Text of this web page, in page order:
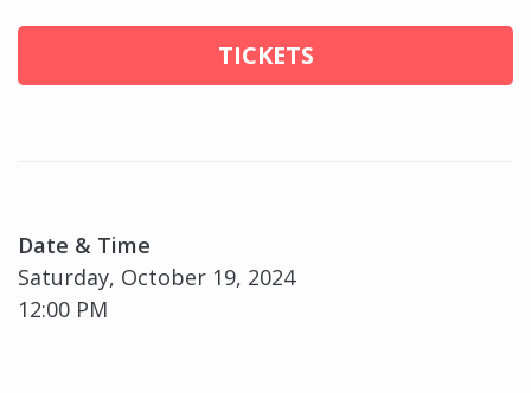
TICKETS
Date & Time
Saturday, October 19, 2024
12:00 PM